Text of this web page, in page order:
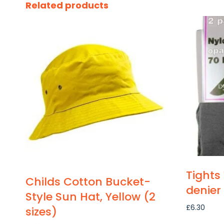
Related products
Childs Cotton Bucket-
Style Sun Hat, Yellow (2
sizes)
Tights
£6.30